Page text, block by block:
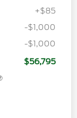
+$85
-$1,000
-$1,000
$56,795